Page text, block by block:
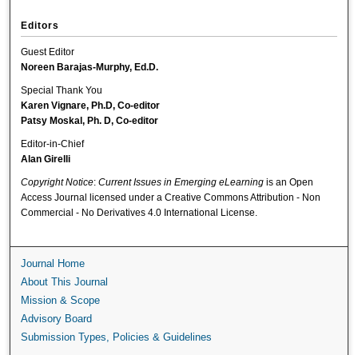
Editors
Guest Editor
Noreen Barajas-Murphy, Ed.D.
Special Thank You
Karen Vignare, Ph.D, Co-editor
Patsy Moskal, Ph. D, Co-editor
Editor-in-Chief
Alan Girelli
Copyright Notice:Current Issues in Emerging eLearning is an Open
Access Journal licensed under a Creative Commons Attribution - Non
Commercial - No Derivatives 4.0 International License.
Journal Home
About This Journal
Mission & Scope
Advisory Board
Submission Types, Policies & Guidelines